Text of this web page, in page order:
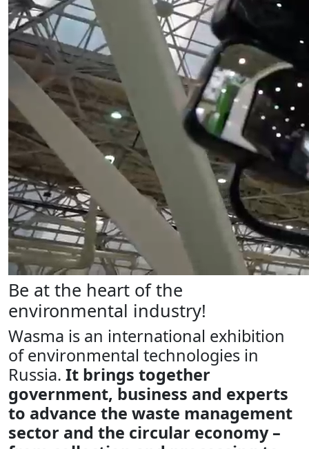
Be at the heart of the
environmental industry!
Wasma is an international exhibition
of environmental technologies in
Russia. It brings together
government, business and experts
to advance the waste management
sector and the circular economy –